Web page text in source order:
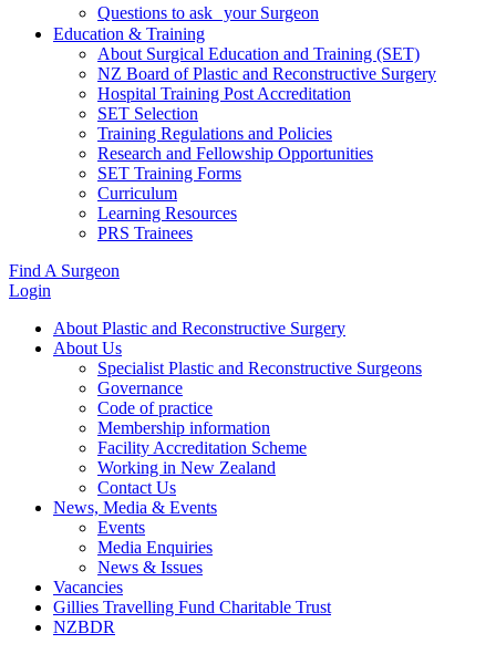
Questions to ask your Surgeon
Education & Training
About Surgical Education and Training (SET)
NZ Board of Plastic and Reconstructive Surgery
Hospital Training Post Accreditation
SET Selection
Training Regulations and Policies
Research and Fellowship Opportunities
SET Training Forms
Curriculum
Learning Resources
PRS Trainees
Find A Surgeon
Login
About Plastic and Reconstructive Surgery
About Us
Specialist Plastic and Reconstructive Surgeons
Governance
Code of practice
Membership information
Facility Accreditation Scheme
Working in New Zealand
Contact Us
News, Media & Events
Events
Media Enquiries
News & Issues
Vacancies
Gillies Travelling Fund Charitable Trust
NZBDR